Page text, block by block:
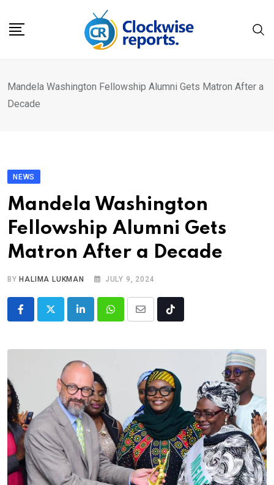
Mandela Washington Fellowship Alumni Gets Matron After a
Decade
NEWS
Mandela Washington
Fellowship Alumni Gets
Matron After a Decade
BYHALIMA LUKMAN JULY 9, 2024
LinkedInWhatsappShare
Email
Tiktok